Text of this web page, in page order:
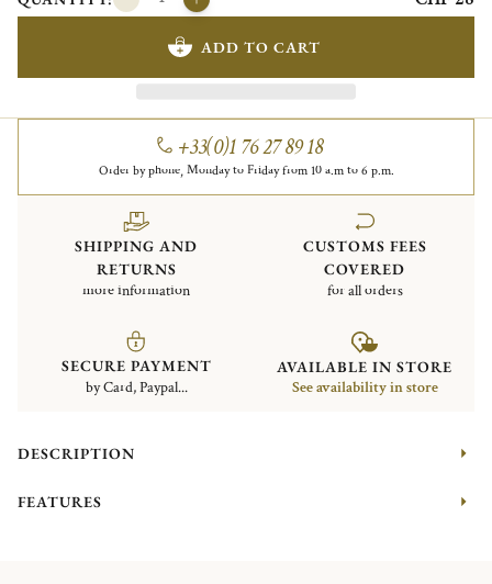
ADD TO CART
+33(0)1 76 27 89 18
Order by phone, Monday to Friday from 10 a.m to 6 p.m.
SHIPPING AND
RETURNS
more information
CUSTOMS FEES
COVERED
for all orders
SECURE PAYMENT
by Card, Paypal...
AVAILABLE IN STORE
See availability in store
DESCRIPTION
FEATURES